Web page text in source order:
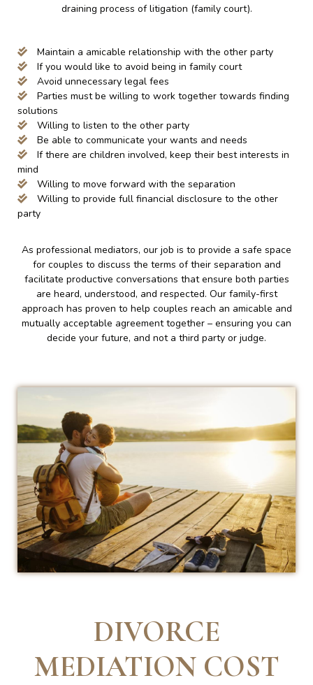
draining process of litigation (family court).
Maintain a amicable relationship with the other party
If you would like to avoid being in family court
Avoid unnecessary legal fees
Parties must be willing to work together towards finding
solutions
Willing to listen to the other party
Be able to communicate your wants and needs
If there are children involved, keep their best interests in
mind
Willing to move forward with the separation
Willing to provide full financial disclosure to the other
party
As professional mediators, our job is to provide a safe space
for couples to discuss the terms of their separation and
facilitate productive conversations that ensure both parties
are heard, understood, and respected. Our family-first
approach has proven to help couples reach an amicable and
mutually acceptable agreement together – ensuring you can
decide your future, and not a third party or judge.
DIVORCE
MEDIATION COST